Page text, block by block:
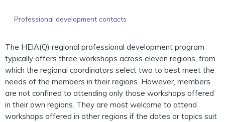
Professional development contacts
The HEIA(Q) regional professional development program
typically offers three workshops across eleven regions, from
which the regional coordinators select two to best meet the
needs of the members in their regions. However, members
are not confined to attending only those workshops offered
in their own regions. They are most welcome to attend
workshops offered in other regions if the dates or topics suit